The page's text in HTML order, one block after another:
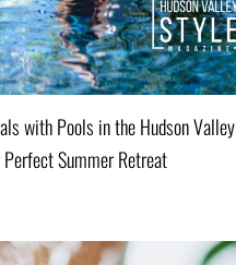
with Pools in the Hudson
Summer Retreat